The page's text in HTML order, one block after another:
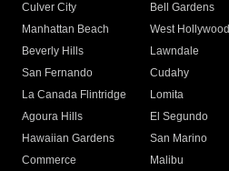
Culver City
Bell Gardens
Manhattan Beach
West Hollywood
Beverly Hills
Lawndale
San Fernando
Cudahy
La Canada Flintridge
Lomita
Agoura Hills
El Segundo
Hawaiian Gardens
San Marino
Commerce
Malibu